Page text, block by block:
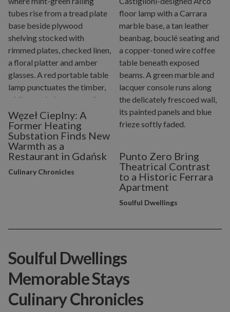
Węzeł Cieplny: A
Former Heating
Substation Finds New
Warmth as a
Restaurant in Gdańsk
Culinary Chronicles
Punto Zero Bring
Theatrical Contrast
to a Historic Ferrara
Apartment
Soulful Dwellings
Soulful Dwellings
Memorable Stays
Culinary Chronicles